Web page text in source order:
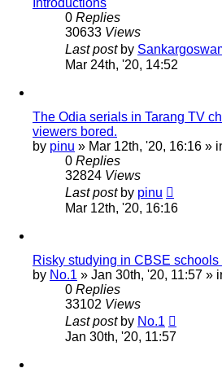
0 Replies
30633 Views
Last post by
Mar 24th, '20, 14:52
The Odia serials in Tarang TV
viewers bored.
by pinu » Mar 12th, '20, 16:16 »
0 Replies
32824 Views
Last post by pinu
Mar 12th, '20, 16:16
Risky studying in CBSE
by No.1 » Jan 30th, '20, 11:57 »
0 Replies
33102 Views
Last post by No.1
Jan 30th, '20, 11:57